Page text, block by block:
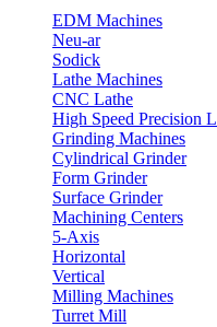
EDM Machines
Neu-ar
Sodick
Lathe Machines
CNC Lathe
High Speed Precision
Grinding Machines
Cylindrical Grinder
Form Grinder
Surface Grinder
Machining Centers
5-Axis
Horizontal
Vertical
Milling Machines
Turret Mill